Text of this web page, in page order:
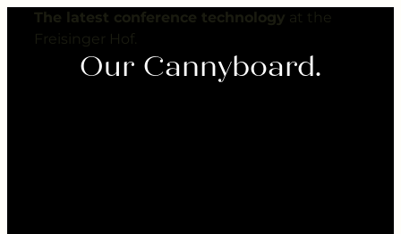
---
The latest conference technology at the
Freisinger Hof.
Our Cannyboard.